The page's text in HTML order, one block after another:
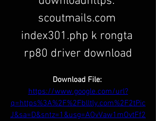
scoutmails.com
index301.php k rongta
rp80 driver download
https://www.google.com/url?
q=https%3A%2F%2Fblltly.com%2F2tPic
J&sa=D&sntz=1&usg=AOvVaw1mOvtFf2